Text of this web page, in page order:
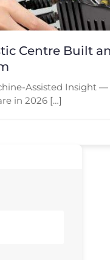
Centre Built
Assisted Insight
in 2026 […]